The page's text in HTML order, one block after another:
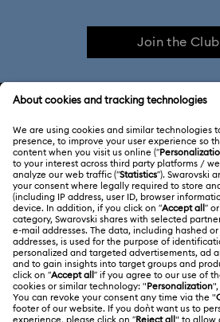
Join the Club
Customer Service Overview
Gift Card Balance
Repair Status
Contact Us
Size Guide
ABOUT US
About Swarovski
Jobs & Career
Alumni Community
LEGAL
Website Terms Of Use
South Africa